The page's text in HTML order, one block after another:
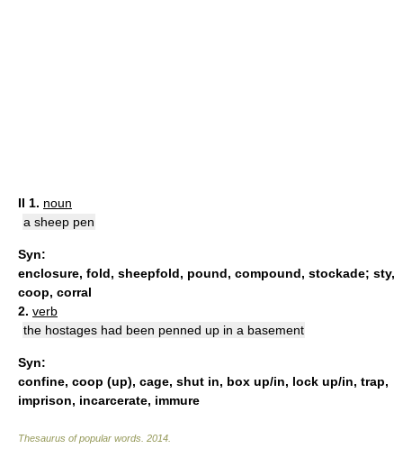
II 1. noun
a sheep pen
Syn:
enclosure, fold, sheepfold, pound, compound, stockade; sty,
coop, corral
2. verb
the hostages had been penned up in a basement
Syn:
confine, coop (up), cage, shut in, box up/in, lock up/in, trap,
imprison, incarcerate, immure
Thesaurus of popular words 2014